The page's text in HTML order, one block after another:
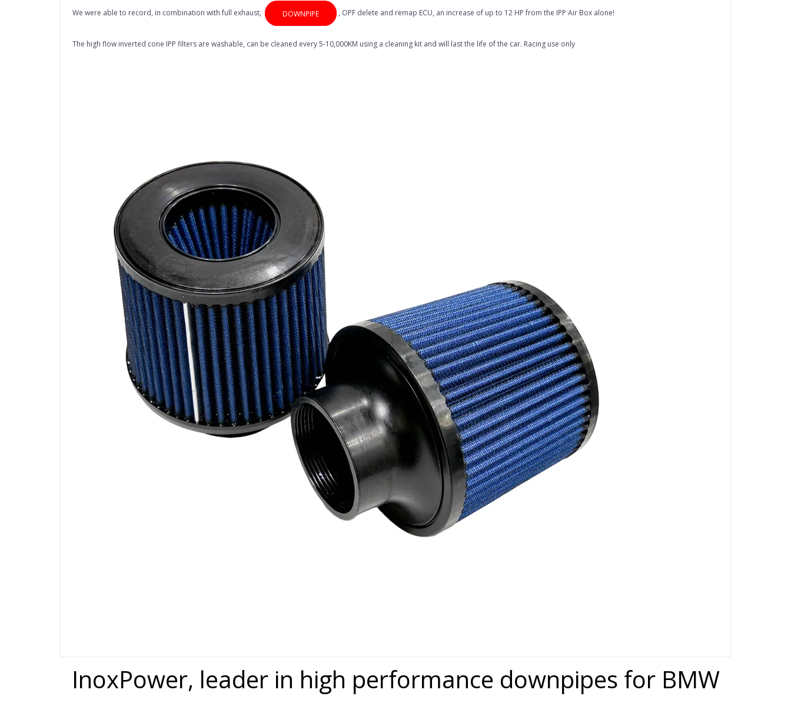
We were able to record, in combination with full exhaust, DOWNPIPE , OPF delete and remap ECU, an increase of up to 12 HP from the IPP Air Box alone!
The high flow inverted cone IPP filters are washable, can be cleaned every 5-10,000KM using a cleaning kit and will last the life of the car. Racing use only
InoxPower, leader in high performance downpipes for BMW